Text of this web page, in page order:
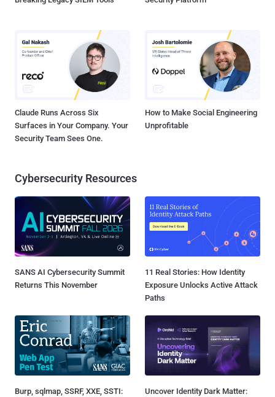
Claude Runs Across Six
Surfaces in Your Company. Your
Security Team Sees One.
How to Make Social Engineering
Unprofitable
Cybersecurity Resources
SANS AI Cybersecurity Summit
Returns This November
11 Real Stories: How Identity
Exposure Unlocks Active Attack
Paths
Burp, sqlmap, SSRF, XXE, SSTI:
Uncover Identity Dark Matter: